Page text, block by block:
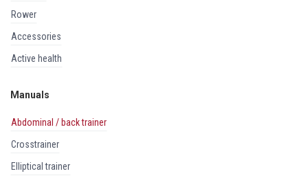
rower
accessories
active health
Manuals
abdominal / back trainer
crosstrainer
elliptical trainer